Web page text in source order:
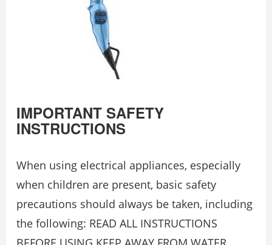
IMPORTANT SAFETY
INSTRUCTIONS
When using electrical appliances, especially
when children are present, basic safety
precautions should always be taken, including
the following: READ ALL INSTRUCTIONS